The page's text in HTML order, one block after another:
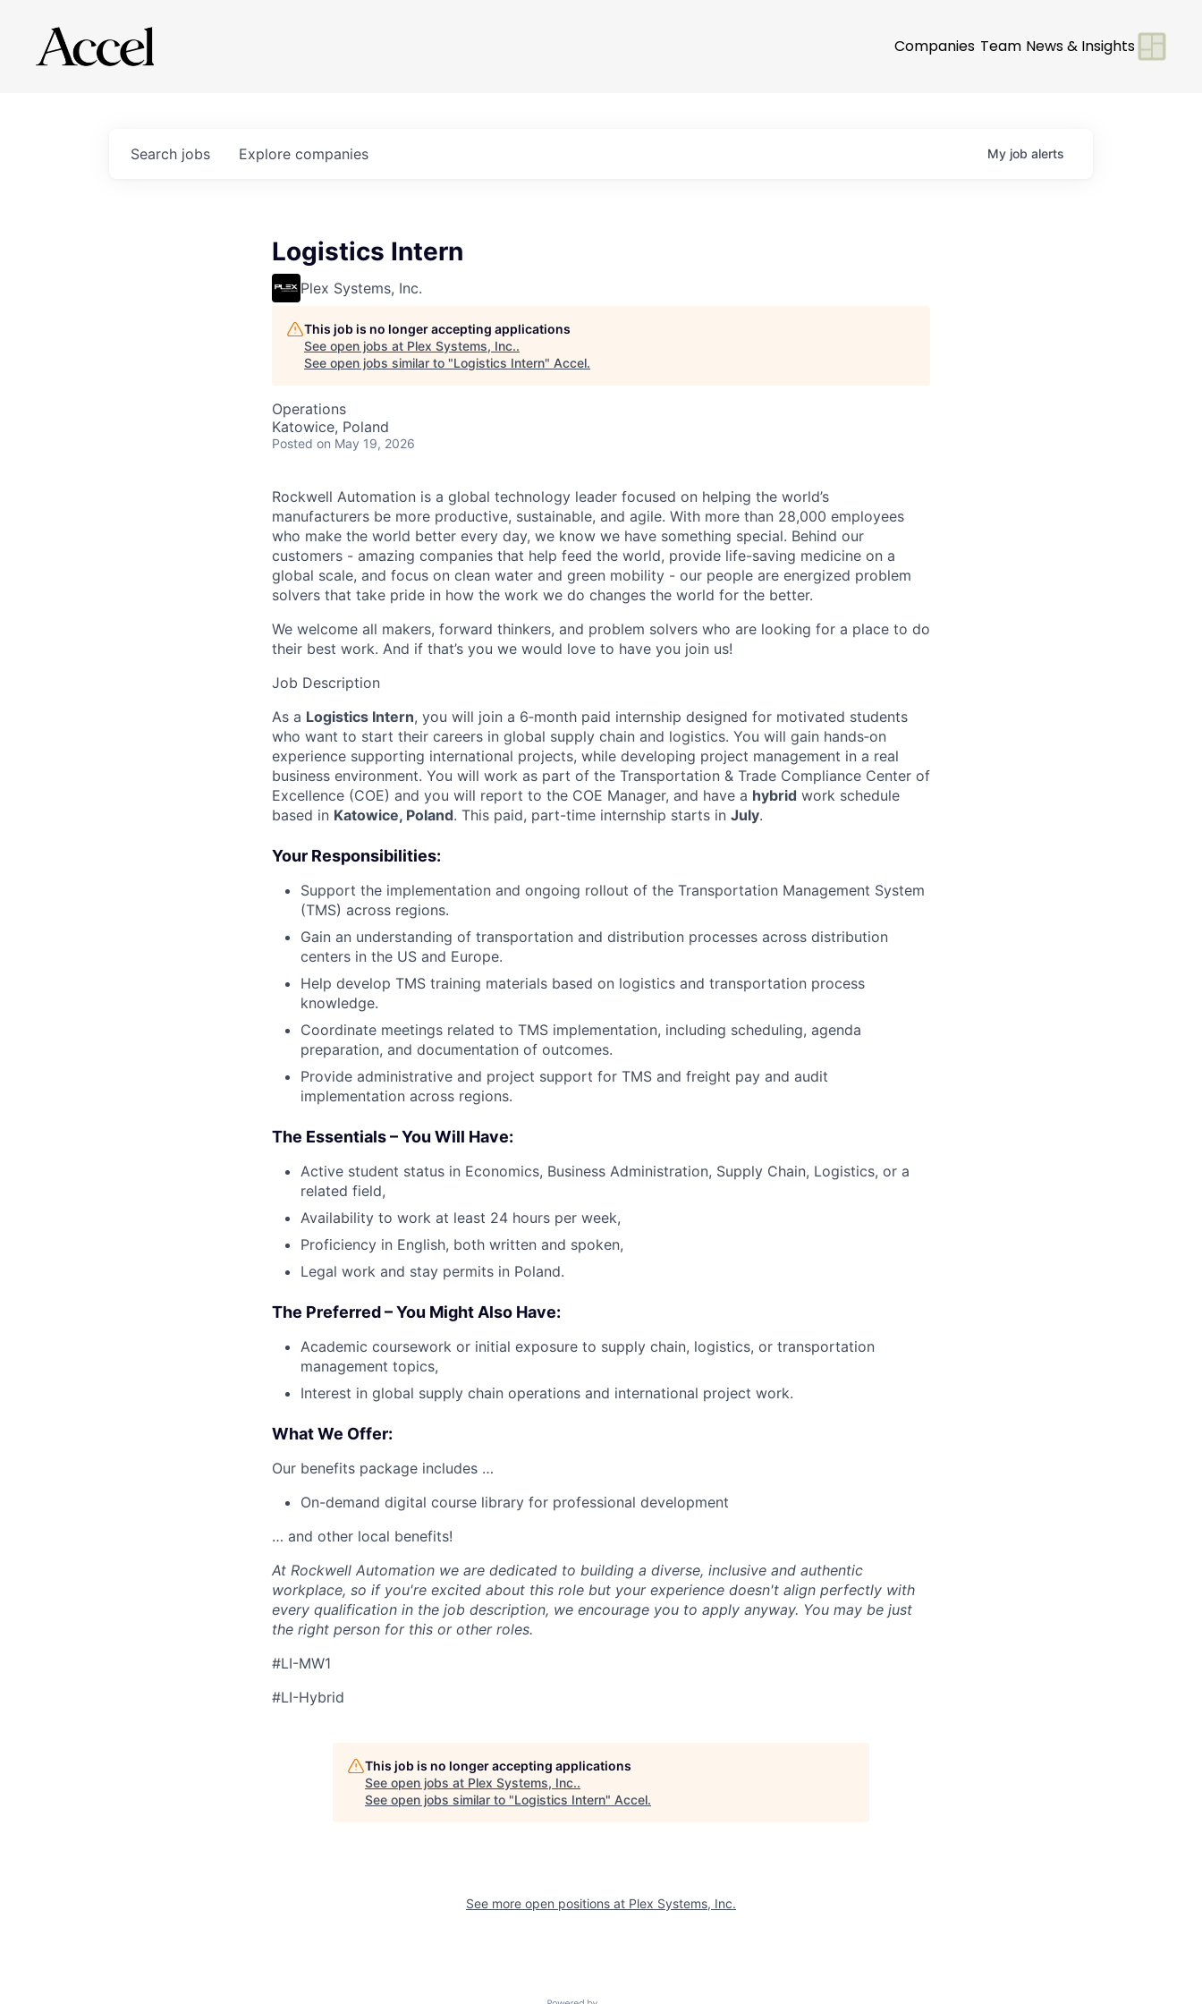
Companies Team News & Insights
Search jobs Explore companies My job alerts
Logistics Intern
Plex Systems, Inc.
This job is no longer accepting applications
See open jobs at Plex Systems, Inc..
See open jobs similar to "Logistics Intern" Accel.
Operations
Katowice, Poland
Posted on May 19, 2026
Rockwell Automation is a global technology leader focused on helping the world’s
manufacturers be more productive, sustainable, and agile. With more than 28,000 employees
who make the world better every day, we know we have something special. Behind our
customers - amazing companies that help feed the world, provide life-saving medicine on a
global scale, and focus on clean water and green mobility - our people are energized problem
solvers that take pride in how the work we do changes the world for the better.
We welcome all makers, forward thinkers, and problem solvers who are looking for a place to do
their best work. And if that’s you we would love to have you join us!
Job Description
As a Logistics Intern, you will join a 6‑month paid internship designed for motivated students
who want to start their careers in global supply chain and logistics. You will gain hands‑on
experience supporting international projects, while developing project management in a real
business environment. You will work as part of the Transportation & Trade Compliance Center of
Excellence (COE) and you will report to the COE Manager, and have a hybrid work schedule
based in Katowice, Poland. This paid, part-time internship starts in July.
Your Responsibilities:
Support the implementation and ongoing rollout of the Transportation Management System
(TMS) across regions.
Gain an understanding of transportation and distribution processes across distribution
centers in the US and Europe.
Help develop TMS training materials based on logistics and transportation process
knowledge.
Coordinate meetings related to TMS implementation, including scheduling, agenda
preparation, and documentation of outcomes.
Provide administrative and project support for TMS and freight pay and audit
implementation across regions.
The Essentials – You Will Have:
Active student status in Economics, Business Administration, Supply Chain, Logistics, or a
related field,
Availability to work at least 24 hours per week,
Proficiency in English, both written and spoken,
Legal work and stay permits in Poland.
The Preferred – You Might Also Have:
Academic coursework or initial exposure to supply chain, logistics, or transportation
management topics,
Interest in global supply chain operations and international project work.
What We Offer:
Our benefits package includes …
On-demand digital course library for professional development
… and other local benefits!
At Rockwell Automation we are dedicated to building a diverse, inclusive and authentic
workplace, so if you're excited about this role but your experience doesn't align perfectly with
every qualification in the job description, we encourage you to apply anyway. You may be just
the right person for this or other roles.
#LI-MW1
#LI-Hybrid
This job is no longer accepting applications
See open jobs at Plex Systems, Inc..
See open jobs similar to "Logistics Intern" Accel.
See more open positions at Plex Systems, Inc.